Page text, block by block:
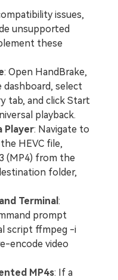
issues,
unsupported
these
: Open HandBrake,
select
tab, and click Start
playback.
Player: Navigate to
HEVC file,
(MP4) from the
folder,
Terminal :
prompt
script ffmpeg -i
encode video
MP4s: If a